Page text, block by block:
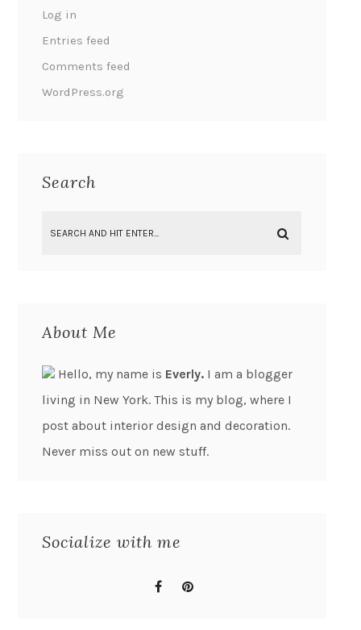
Log in
Entries feed
Comments feed
WordPress.org
Search
About Me
Hello, my name is Everly. I am a blogger
living in New York. This is my blog, where I
post about interior design and decoration.
Never miss out on new stuff.
Socialize with me